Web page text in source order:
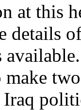
at this
details